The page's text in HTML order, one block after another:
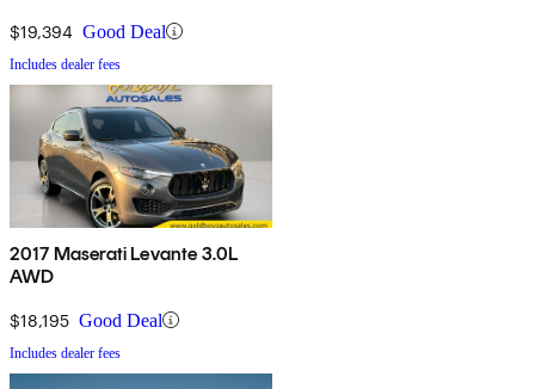
$19,394 Good Deal
Includes dealer fees
2017 Maserati Levante 3.0L
AWD
$18,195 Good Deal
Includes dealer fees